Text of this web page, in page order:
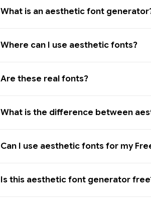
What is an aesthetic font
Where can I use aesthetic fonts?
Are these real fonts?
What is the difference between
Can I use aesthetic fonts for my
Is this aesthetic font generator